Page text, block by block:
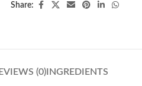
Share:
(0)INGREDIENTS